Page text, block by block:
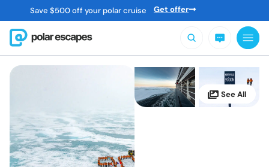
Save $500 off your polar cruise Get offer